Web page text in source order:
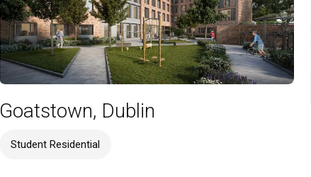
Goatstown, Dublin
Student Residential